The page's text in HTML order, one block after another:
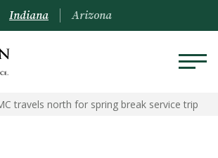
Indiana Arizona
travels north for spring break service trip